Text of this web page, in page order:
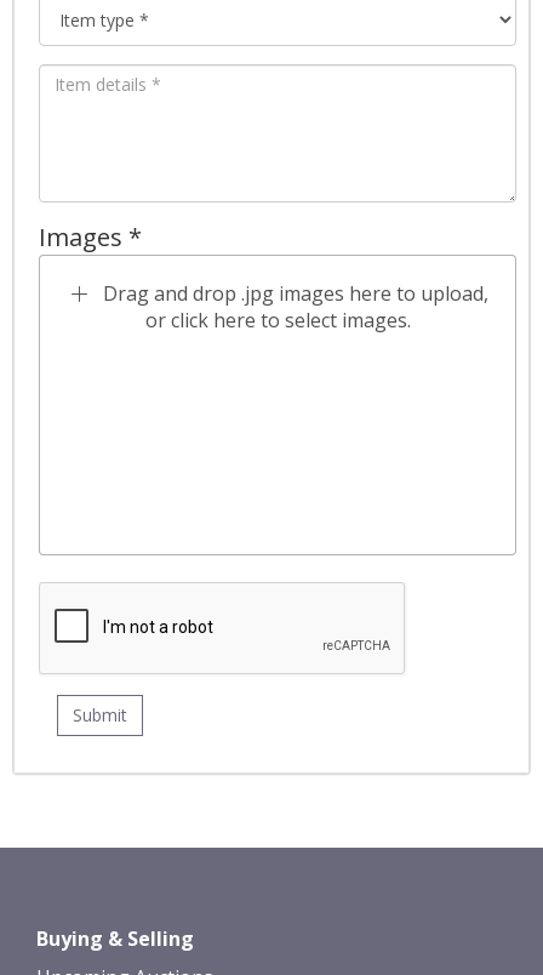
Images *
Drag and drop .jpg images here to upload,
or click here to select images.
Buying & Selling